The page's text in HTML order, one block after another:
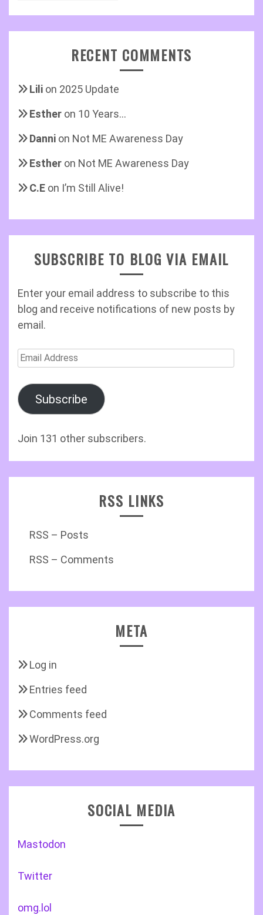
RECENT COMMENTS
Lili on 2025 Update
Esther on 10 Years…
Danni on Not ME Awareness Day
Esther on Not ME Awareness Day
C.E on I’m Still Alive!
SUBSCRIBE TO BLOG VIA EMAIL
Enter your email address to subscribe to this
blog and receive notifications of new posts by
email.
Email
Subscribe
Join 131 other subscribers.
RSS LINKS
RSS – Posts
RSS – Comments
META
Log in
Entries feed
Comments feed
WordPress.org
SOCIAL MEDIA
Mastodon
Twitter
omg.lol